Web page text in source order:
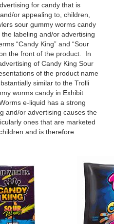
for candy that is
or appealing to, children,
sour gummy worms candy
labeling and/or advertising
“Candy King” and “Sour
the front of the product. In
of Candy King Sour
of the product name
similar to the Trolli
worms candy in Exhibit
e-liquid has a strong
and/or advertising causes the
ones that are marketed
and is therefore